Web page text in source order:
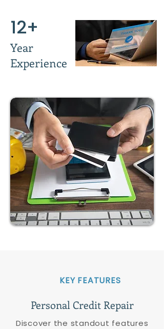
12+
Year
Experience
KEY FEATURES
Personal Credit Repair
Discover the standout features